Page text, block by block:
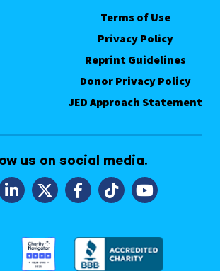
Terms of Use
Privacy Policy
Reprint Guidelines
Donor Privacy Policy
JED Approach Statement
us on social media.